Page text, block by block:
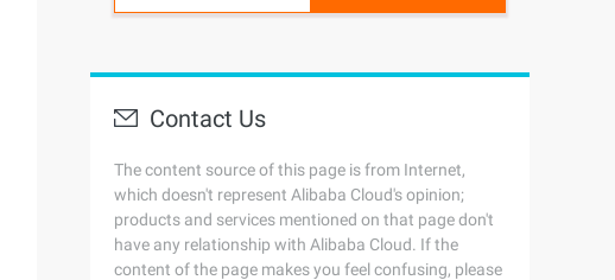
Contact Us
The content source of this page is from Internet,
which doesn't represent Alibaba Cloud's opinion;
products and services mentioned on that page don't
have any relationship with Alibaba Cloud. If the
content of the page makes you feel confusing, please